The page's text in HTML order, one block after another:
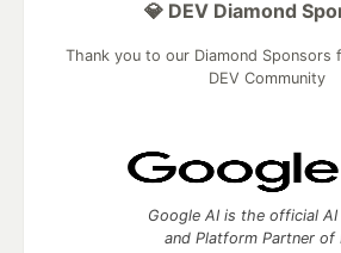
💎 DEV Diamond
Thank you to our Diamond
DEV Community
Google AI is the official AI
and Platform Partner of